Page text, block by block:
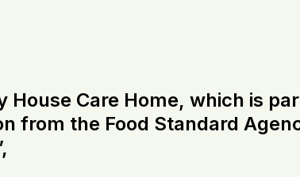
House Care Home, which is
from the Food Standard